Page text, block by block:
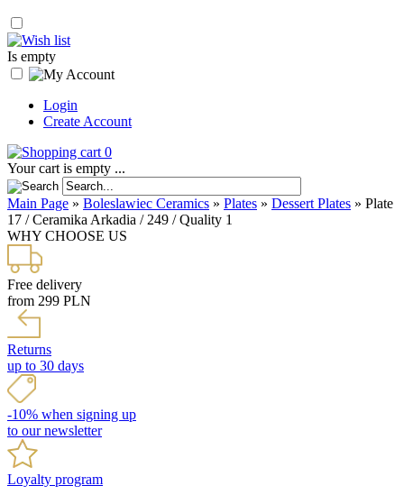
Is empty
Login
Create Account
0
Your cart is empty ...
Main Page » Boleslawiec Ceramics » Plates » Dessert Plates » Plate
17 / Ceramika Arkadia / 249 / Quality 1
WHY CHOOSE US
Free delivery
from 299 PLN
Returns
up to 30 days
-10% when signing up
to our newsletter
Loyalty program